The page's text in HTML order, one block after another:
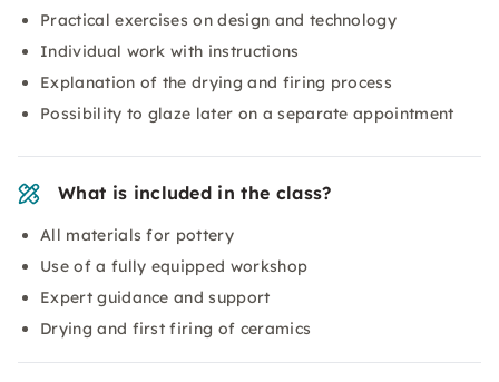
Practical exercises on design and technology
Individual work with instructions
Explanation of the drying and firing process
Possibility to glaze later on a separate appointment
What is included in the class?
All materials for pottery
Use of a fully equipped workshop
Expert guidance and support
Drying and first firing of ceramics